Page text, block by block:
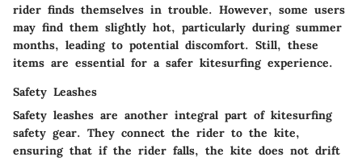
rider finds themselves in trouble. However, some users
may find them slightly hot, particularly during summer
months, leading to potential discomfort. Still, these
items are essential for a safer kitesurfing experience.
Safety Leashes
Safety leashes are another integral part of kitesurfing
safety gear. They connect the rider to the kite,
ensuring that if the rider falls, the kite does not drift